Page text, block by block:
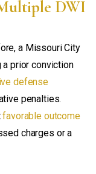
DWI
a Missouri City
prior conviction
defense
penalties.
favorable outcome
charges or a